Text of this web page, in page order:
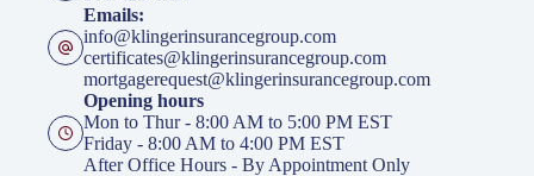
Emails:
info@klingerinsurancegroup.com
certificates@klingerinsurancegroup.com
mortgagerequest@klingerinsurancegroup.com
Opening hours
Mon to Thur - 8:00 AM to 5:00 PM EST
Friday - 8:00 AM to 4:00 PM EST
After Office Hours - By Appointment Only